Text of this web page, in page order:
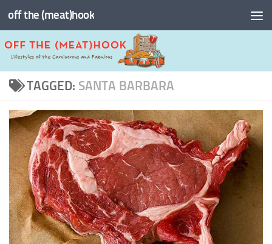
Skip to content
off the (meat)hook
TAGGED: SANTA BARBARA